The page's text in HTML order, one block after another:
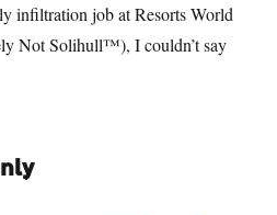
infiltration job at Resorts World
Not Solihull™), I couldn’t say